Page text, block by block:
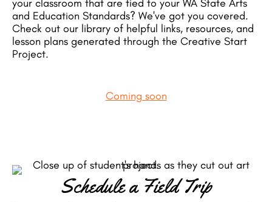
your classroom that are tied to your WA State Arts
and Education Standards? We've got you covered.
Check out our library of helpful links, resources, and
lesson plans generated through the Creative Start
Project.
Coming soon
Schedule a Field Trip